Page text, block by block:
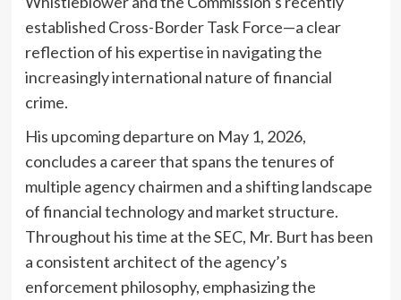
established Cross-Border Task Force—a clear
reflection of his expertise in navigating the
increasingly international nature of financial
crime.
His upcoming departure on May 1, 2026,
concludes a career that spans the tenures of
multiple agency chairmen and a shifting landscape
of financial technology and market structure.
Throughout his time at the SEC, Mr. Burt has been
a consistent architect of the agency’s
enforcement philosophy, emphasizing the